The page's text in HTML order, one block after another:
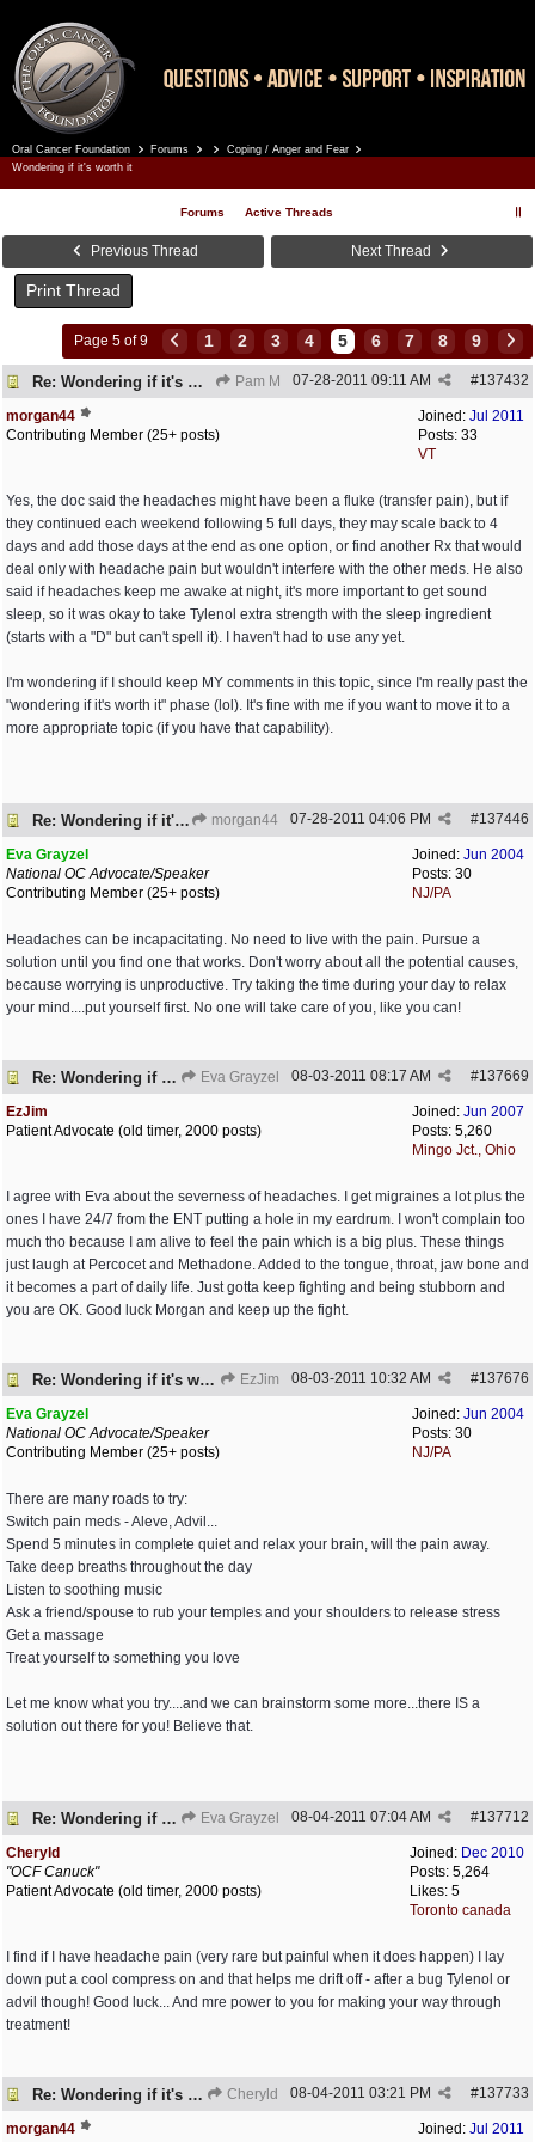
Oral Cancer Foundation Forums
Coping / Anger and Fear
Wondering if it's worth it
Forums Active Threads
Previous Thread Next Thread
Print Thread
Page 5 of 9 1 2 3 4 5 6 7 8 9
Re: Wondering if it's worth it Pam M #137432
07-28-2011 09:11 AM
Joined: Jul 2011
Posts: 33
VT
morgan44
Contributing Member (25+ posts)
Yes, the doc said the headaches might have been a fluke (transfer pain), but if
they continued each weekend following 5 full days, they may scale back to 4
days and add those days at the end as one option, or find another Rx that would
deal only with headache pain but wouldn't interfere with the other meds. He also
said if headaches keep me awake at night, it's more important to get sound
sleep, so it was okay to take Tylenol extra strength with the sleep ingredient
(starts with a "D" but can't spell it). I haven't had to use any yet.
I'm wondering if I should keep MY comments in this topic, since I'm really past the
"wondering if it's worth it" phase (lol). It's fine with me if you want to move it to a
more appropriate topic (if you have that capability).
Re: Wondering if it's worth it morgan44 #137446
07-28-2011 04:06 PM
Joined: Jun 2004
Posts: 30
NJ/PA
Eva Grayzel
National OC Advocate/Speaker
Contributing Member (25+ posts)
Headaches can be incapacitating. No need to live with the pain. Pursue a
solution until you find one that works. Don't worry about all the potential causes,
because worrying is unproductive. Try taking the time during your day to relax
your mind....put yourself first. No one will take care of you, like you can!
Re: Wondering if it's worth it Eva Grayzel #137669
08-03-2011 08:17 AM
Joined: Jun 2007
Posts: 5,260
Mingo Jct., Ohio
EzJim
Patient Advocate (old timer, 2000 posts)
I agree with Eva about the severness of headaches. I get migraines a lot plus the
ones I have 24/7 from the ENT putting a hole in my eardrum. I won't complain too
much tho because I am alive to feel the pain which is a big plus. These things
just laugh at Percocet and Methadone. Added to the tongue, throat, jaw bone and
it becomes a part of daily life. Just gotta keep fighting and being stubborn and
you are OK. Good luck Morgan and keep up the fight.
Re: Wondering if it's worth it EzJim #137676
08-03-2011 10:32 AM
Joined: Jun 2004
Posts: 30
NJ/PA
Eva Grayzel
National OC Advocate/Speaker
Contributing Member (25+ posts)
There are many roads to try:
Switch pain meds - Aleve, Advil...
Spend 5 minutes in complete quiet and relax your brain, will the pain away.
Take deep breaths throughout the day
Listen to soothing music
Ask a friend/spouse to rub your temples and your shoulders to release stress
Get a massage
Treat yourself to something you love
Let me know what you try....and we can brainstorm some more...there IS a
solution out there for you! Believe that.
Re: Wondering if it's worth it Eva Grayzel #137712
08-04-2011 07:04 AM
Joined: Dec 2010
Posts: 5,264
Likes: 5
Toronto canada
Cheryld
"OCF Canuck"
Patient Advocate (old timer, 2000 posts)
I find if I have headache pain (very rare but painful when it does happen) I lay
down put a cool compress on and that helps me drift off - after a bug Tylenol or
advil though! Good luck... And mre power to you for making your way through
treatment!
Re: Wondering if it's worth it Cheryld #137733
08-04-2011 03:21 PM
Joined: Jul 2011
morgan44